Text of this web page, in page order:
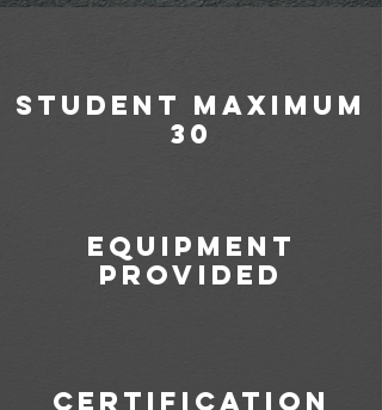
student maximum
30
equipment
provided
certification